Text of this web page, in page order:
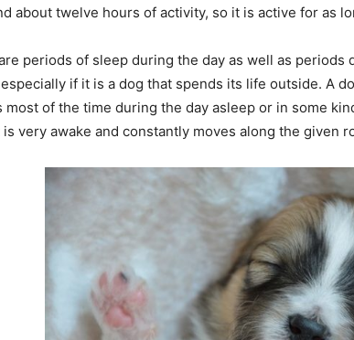
about twelve hours of activity, so it is active for as
periods of sleep during the day as well as periods
if it is a dog that spends its life outside. A
most of the time during the day asleep or in some
very awake and constantly moves along the given